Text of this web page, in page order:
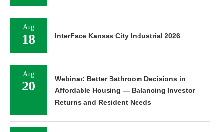
Aug
18 InterFace Kansas City Industrial 2026
Aug
20
Webinar: Better Bathroom Decisions in
Affordable Housing — Balancing Investor
Returns and Resident Needs